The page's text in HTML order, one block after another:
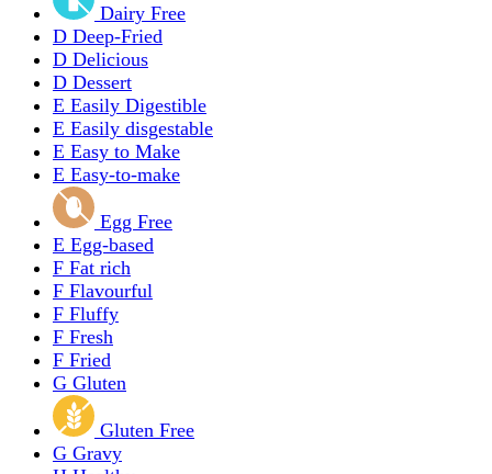
Dairy Free
D Deep-Fried
D Delicious
D Dessert
E Easily Digestible
E Easily disgestable
E Easy to Make
E Easy-to-make
Egg Free
E Egg-based
F Fat rich
F Flavourful
F Fluffy
F Fresh
F Fried
G Gluten
Gluten Free
G Gravy